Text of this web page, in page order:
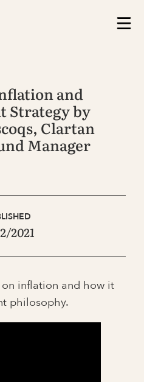
and
Strategy by
Clartan
Manager
2021
inflation and how it
philosophy.